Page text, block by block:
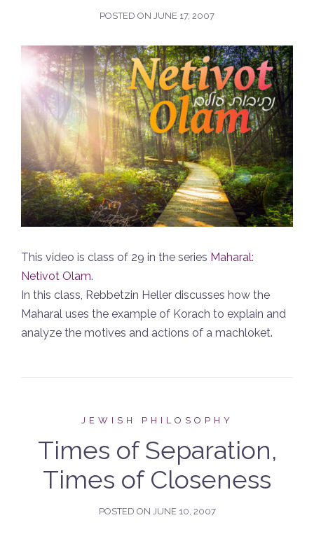
POSTED ON JUNE 17, 2007
This video is class of 29 in the series Maharal:
Netivot Olam.
In this class, Rebbetzin Heller discusses how the
Maharal uses the example of Korach to explain and
analyze the motives and actions of a machloket.
JEWISH PHILOSOPHY
Times of Separation,
Times of Closeness
POSTED ON JUNE 10, 2007